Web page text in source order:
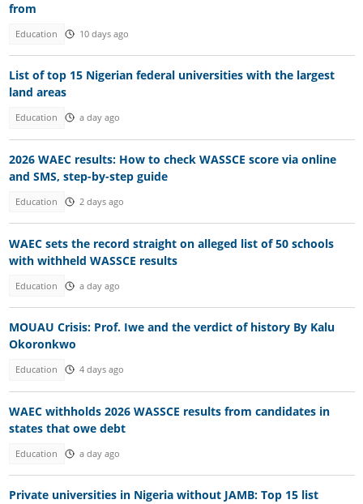
from
Education 10 days ago
List of top 15 Nigerian federal universities with the largest
land areas
Education a day ago
2026 WAEC results: How to check WASSCE score via online
and SMS, step-by-step guide
Education 2 days ago
WAEC sets the record straight on alleged list of 50 schools
with withheld WASSCE results
Education a day ago
MOUAU Crisis: Prof. Iwe and the verdict of history By Kalu
Okoronkwo
Education 4 days ago
WAEC withholds 2026 WASSCE results from candidates in
states that owe debt
Education a day ago
Private universities in Nigeria without JAMB: Top 15 list